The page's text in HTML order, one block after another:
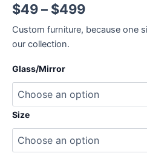
$49– $499
Custom furniture, because one
our collection.
Glass/Mirror
Size